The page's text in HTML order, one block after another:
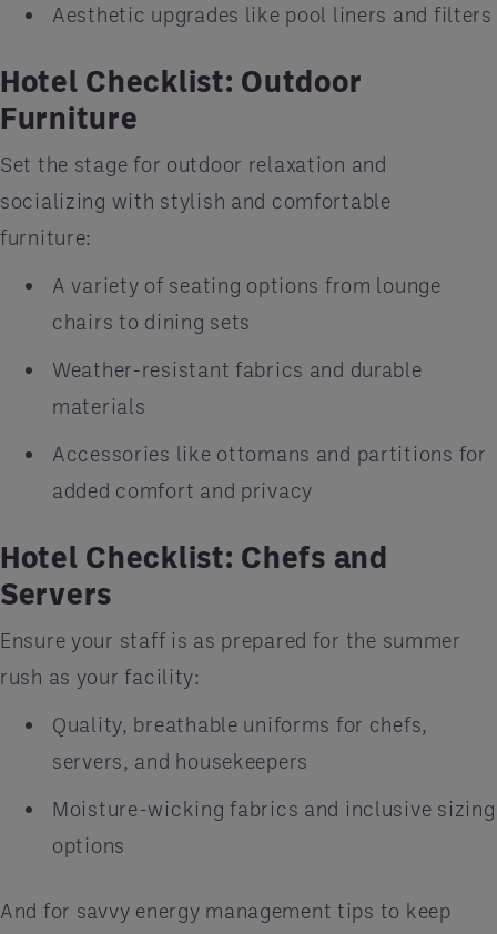
Aesthetic upgrades like pool liners and filters
Hotel Checklist: Outdoor
Furniture
Set the stage for outdoor relaxation and
socializing with stylish and comfortable
furniture:
A variety of seating options from lounge
chairs to dining sets
Weather-resistant fabrics and durable
materials
Accessories like ottomans and partitions for
added comfort and privacy
Hotel Checklist: Chefs and
Servers
Ensure your staff is as prepared for the summer
rush as your facility:
Quality, breathable uniforms for chefs,
servers, and housekeepers
Moisture-wicking fabrics and inclusive sizing
options
And for savvy energy management tips to keep